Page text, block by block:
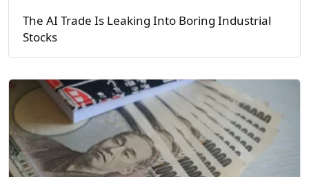
The AI Trade Is Leaking Into Boring Industrial
Stocks